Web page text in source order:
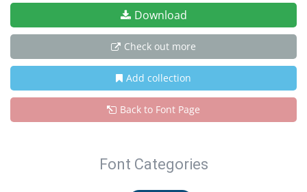
Download
Check out more
Add collection
Back to Font Page
Font Categories